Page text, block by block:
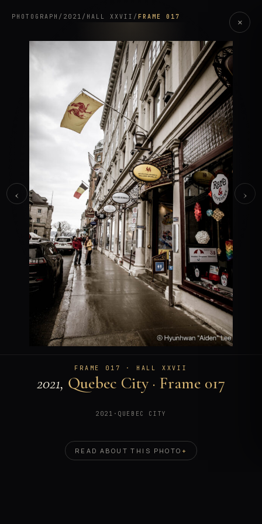
PHOTOGRAPH / 2021 / HALL XXVII / FRAME 017 ×
‹ ›
FRAME 017 · HALL XXVII
2021, Quebec City · Frame 017
2021 · QUEBEC CITY
READ ABOUT THIS PHOTO +